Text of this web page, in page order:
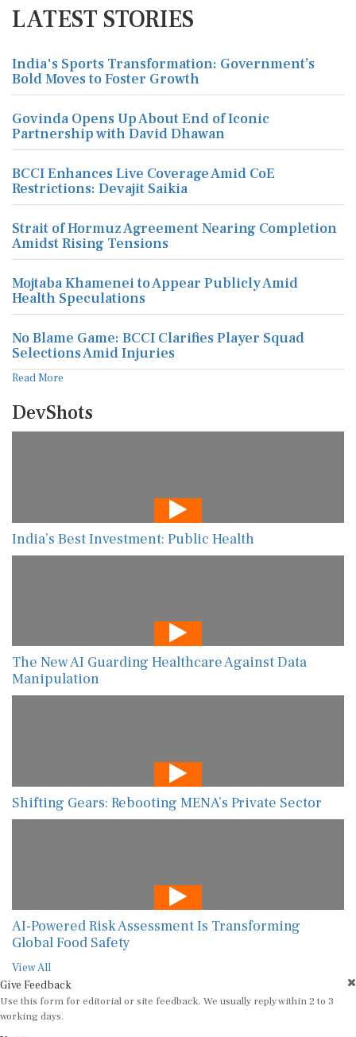
LATEST STORIES
India's Sports Transformation: Government’s
Bold Moves to Foster Growth
Govinda Opens Up About End of Iconic
Partnership with David Dhawan
BCCI Enhances Live Coverage Amid CoE
Restrictions: Devajit Saikia
Strait of Hormuz Agreement Nearing Completion
Amidst Rising Tensions
Mojtaba Khamenei to Appear Publicly Amid
Health Speculations
No Blame Game: BCCI Clarifies Player Squad
Selections Amid Injuries
Read More
DevShots
India’s Best Investment: Public Health
The New AI Guarding Healthcare Against Data
Manipulation
Shifting Gears: Rebooting MENA’s Private Sector
AI-Powered Risk Assessment Is Transforming
Global Food Safety
View All
Give Feedback
Use this form for editorial or site feedback. We usually reply within 2 to 3
working days.